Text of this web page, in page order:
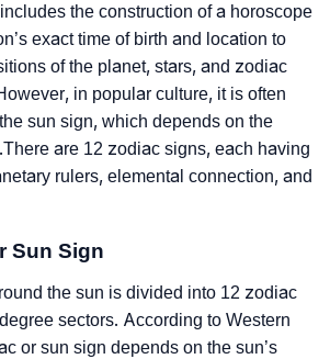
the construction of a horoscope
exact time of birth and location to
of the planet, stars, and zodiac
in popular culture, it is often
sun sign, which depends on the
are 12 zodiac signs, each having
rulers, elemental connection, and
Sun Sign
the sun is divided into 12 zodiac
sectors. According to Western
or sun sign depends on the sun’s